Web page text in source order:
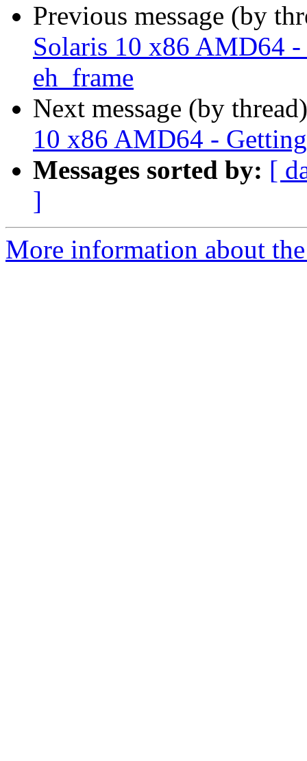
Previous message (by
Solaris 10 x86 AMD64
eh_frame
Next message (by
10 x86 AMD64 -
Messages sorted by: [
]
More information about